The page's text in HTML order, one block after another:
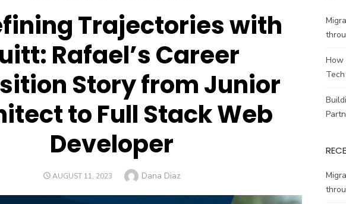
Trajectories with
Rafael’s Career
Story from Junior
to Full Stack Web
Developer
POSTED
AUGUST 11, 2023 Author
Dana Diaz
How
Tech